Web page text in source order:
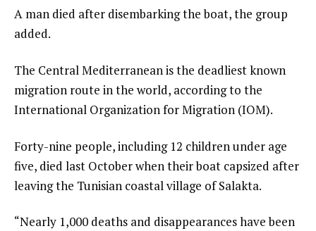
l
i
t
A man died after disembarking the boat, the group
added.
The Central Mediterranean is the deadliest known
migration route in the world, according to the
International Organization for Migration (IOM).
Forty-nine people, including 12 children under age
five, died last October when their boat capsized after
leaving the Tunisian coastal village of Salakta.
“Nearly 1,000 deaths and disappearances have been